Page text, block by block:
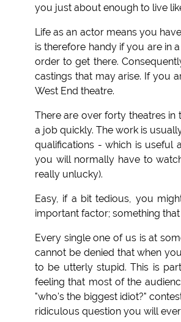
you just about enough to live
Life as an actor means you
is therefore handy if you are in
order to get there.
castings that may arise. If you
West End theatre.
There are over forty theatres in
a job quickly. The work is
qualifications - which is useful
you will normally have to
really unlucky).
Easy, if a bit tedious, you
important factor; something
Every single one of us is at
cannot be denied that when
to be utterly stupid. This is
feeling that most of the
"who's the biggest idiot?"
ridiculous question you will